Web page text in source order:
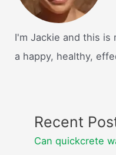
I'm Jackie and this
a happy, healthy,
Recent
Can quickcrete